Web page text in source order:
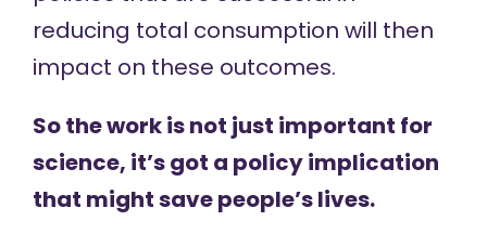
reducing total consumption will then
impact on these outcomes.
So the work is not just important for
science, it’s got a policy implication
that might save people’s lives.